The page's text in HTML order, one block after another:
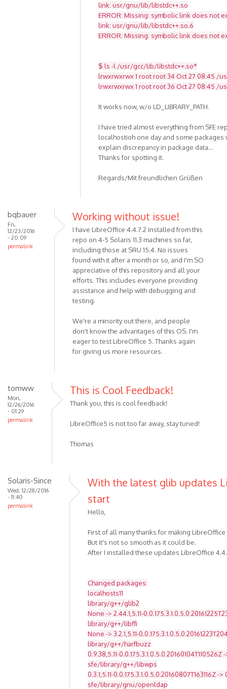
link: usr/gnu/lib/libstdc++.so
ERROR: Missing: symbolic link does not
link: usr/gnu/lib/libstdc++.so.6
ERROR: Missing: symbolic link does not
$ ls -l /usr/gcc/lib/libstdc++.so*
lrwxrwxrwx 1 root root 34 Oct 27 08:45 /
lrwxrwxrwx 1 root root 36 Oct 27 08:45 /
It works now, w/o LD_LIBRARY_PATH.
I have tried almost everything from SFE
localhostioh one day and some
explain discrepancy in package data...
Thanks for spotting it.
Regards/Mit freundlichen Grüßen
bqbauer
Fri,
12/23/2016
- 20:09
permalink
Working without issue!
I have LibreOffice 4.4.7.2 installed from this
repo on 4-5 Solaris 11.3 machines so far,
including those at SRU 15.4. No issues
found with it after a month or so, and I'm SO
appreciative of this repository and all your
efforts. This includes everyone providing
assistance and help with debugging and
testing.
We're a minority out there, and people
don't know the advantages of this OS. I'm
eager to test LibreOffice 5. Thanks again
for giving us more resources.
tomww
Mon,
12/26/2016
- 01:29
permalink
This is Cool Feedback!
Thank you, this is cool feedback!
LibreOffice5 is not too far away, stay tuned!
Thomas
Solaris-Since
Wed, 12/28/2016
- 11:40
permalink
With the latest glib updates
start
Hello,
First of all many thanks for making
But it's not so smooth as it could be.
After I installed these updates LibreOffice
Changed packages:
localhosts11
library/g++/glib2
None -> 2.44.1,5.11-
library/g++/libffi
None -> 3.2.1,5.11-
library/g++/harfbuzz
0.9.38,5.11-0.0.175.3.1.0.5.0:20160104T110526Z
sfe/library/g++/libwps
0.3.1,5.11-0.0.175.3.1.0.5.0:20160807T163116Z -
sfe/library/gnu/openldap